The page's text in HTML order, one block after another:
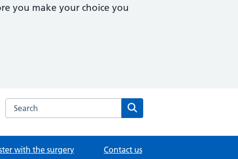
you make your choice you
Search the Maple Access Partnership website
with the surgery Contact us